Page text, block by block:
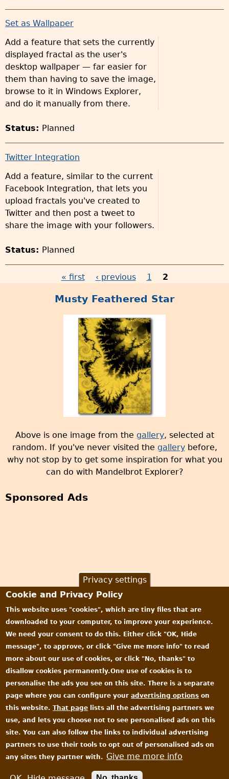
Set as Wallpaper
Add a feature that sets the currently
displayed fractal as the user's
desktop wallpaper — far easier for
them than having to save the image,
browse to it in Windows Explorer,
and do it manually from there.
Status: Planned
Twitter Integration
Add a feature, similar to the current
Facebook Integration, that lets you
upload fractals you've created to
Twitter and then post a tweet to
share the image with your followers.
Status: Planned
« first ‹ previous 1 2
Musty Feathered Star
Above is one image from the gallery, selected at
random. If you've never visited the gallerybefore,
why not stop by to get some inspiration for what you
can do with Mandelbrot Explorer?
Sponsored Ads
Privacy and Cookie Policy
Privacy settings
Cookie and Privacy Policy
This website uses "cookies", which are tiny files that are
downloaded to your computer, to improve your experience.
We need your consent to do this. Either click "OK, Hide
message", to approve, or click "Give me more info" to read
more about our use of cookies, or click "No, thanks" to
disallow cookies permanently.One use of cookies is to
personalise the ads you see on this site. There is a separate
page where you can configure youradvertising options on
this website.That page lists all the advertising partners we
use, and lets you choose not to see personalised ads on this
site. You can also follow the links to individual advertising
partners to use their tools to opt out of personalised ads on
any sites they partner with. Give me more info